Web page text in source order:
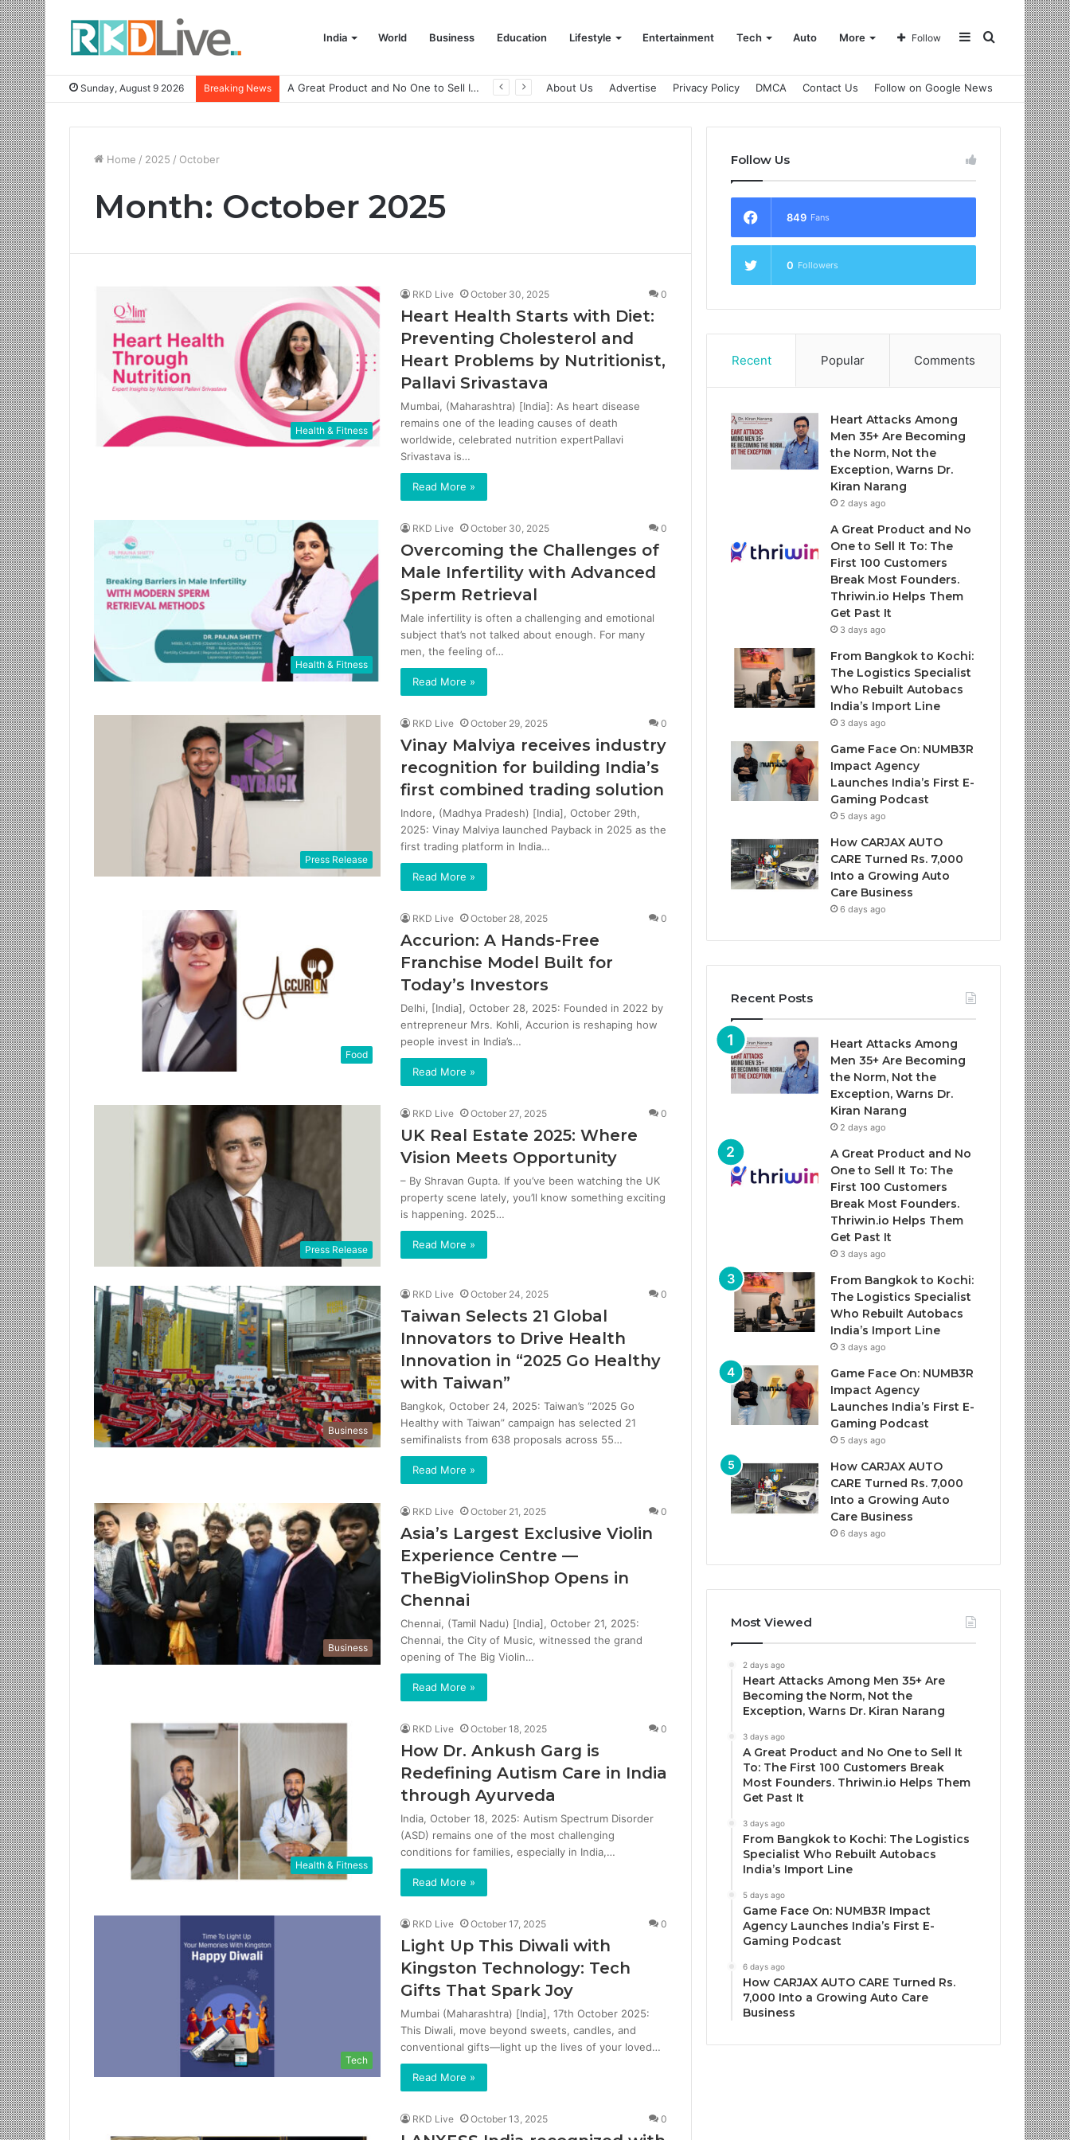
India World Business Education Lifestyle Entertainment Tech Auto More Search
Sidebar
Follow
Sunday, August 9 2026 Breaking News A Great Product and No One to Sell It To: The First 100 Customers Break Most Founders. Thriwin.io Helps Them Get Past It About Us Advertise Privacy Policy DMCA Contact Us Follow on Google News
Home / 2025 / October
Month: October 2025
Health & Fitness
RKD Live October 30, 2025 0
Heart Health Starts with Diet:
Preventing Cholesterol and
Heart Problems by Nutritionist,
Pallavi Srivastava
Mumbai, (Maharashtra) [India]: As heart disease
remains one of the leading causes of death
worldwide, celebrated nutrition expertPallavi
Srivastava is…
Read More »
Health & Fitness
RKD Live October 30, 2025 0
Overcoming the Challenges of
Male Infertility with Advanced
Sperm Retrieval
Male infertility is often a challenging and emotional
subject that’s not talked about enough. For many
men, the feeling of…
Read More »
Press Release
RKD Live October 29, 2025 0
Vinay Malviya receives industry
recognition for building India’s
first combined trading solution
Indore, (Madhya Pradesh) [India], October 29th,
2025: Vinay Malviya launched Payback in 2025 as the
first trading platform in India…
Read More »
Food
RKD Live October 28, 2025 0
Accurion: A Hands-Free
Franchise Model Built for
Today’s Investors
Delhi, [India], October 28, 2025: Founded in 2022 by
entrepreneur Mrs. Kohli, Accurion is reshaping how
people invest in India’s…
Read More »
Press Release
RKD Live October 27, 2025 0
UK Real Estate 2025: Where
Vision Meets Opportunity
– By Shravan Gupta. If you’ve been watching the UK
property scene lately, you’ll know something exciting
is happening. 2025…
Read More »
Business
RKD Live October 24, 2025 0
Taiwan Selects 21 Global
Innovators to Drive Health
Innovation in “2025 Go Healthy
with Taiwan”
Bangkok, October 24, 2025: Taiwan’s “2025 Go
Healthy with Taiwan” campaign has selected 21
semifinalists from 638 proposals across 55…
Read More »
Business
RKD Live October 21, 2025 0
Asia’s Largest Exclusive Violin
Experience Centre —
TheBigViolinShop Opens in
Chennai
Chennai, (Tamil Nadu) [India], October 21, 2025:
Chennai, the City of Music, witnessed the grand
opening of The Big Violin…
Read More »
Health & Fitness
RKD Live October 18, 2025 0
How Dr. Ankush Garg is
Redefining Autism Care in India
through Ayurveda
India, October 18, 2025: Autism Spectrum Disorder
(ASD) remains one of the most challenging
conditions for families, especially in India,…
Read More »
Tech
RKD Live October 17, 2025 0
Light Up This Diwali with
Kingston Technology: Tech
Gifts That Spark Joy
Mumbai (Maharashtra) [India], 17th October 2025:
This Diwali, move beyond sweets, candles, and
conventional gifts—light up the lives of your loved…
Read More »
RKD Live October 13, 2025 0
Follow Us
849 Fans
0 Followers
Recent Popular Comments
Heart Attacks Among
Men 35+ Are Becoming
the Norm, Not the
Exception, Warns Dr.
Kiran Narang
2 days ago
A Great Product and No
One to Sell It To: The
First 100 Customers
Break Most Founders.
Thriwin.io Helps Them
Get Past It
3 days ago
From Bangkok to Kochi:
The Logistics Specialist
Who Rebuilt Autobacs
India’s Import Line
3 days ago
Game Face On: NUMB3R
Impact Agency
Launches India’s First E-
Gaming Podcast
5 days ago
How CARJAX AUTO
CARE Turned Rs. 7,000
Into a Growing Auto
Care Business
6 days ago
Recent Posts
Heart Attacks Among
Men 35+ Are Becoming
the Norm, Not the
Exception, Warns Dr.
Kiran Narang
2 days ago
A Great Product and No
One to Sell It To: The
First 100 Customers
Break Most Founders.
Thriwin.io Helps Them
Get Past It
3 days ago
From Bangkok to Kochi:
The Logistics Specialist
Who Rebuilt Autobacs
India’s Import Line
3 days ago
Game Face On: NUMB3R
Impact Agency
Launches India’s First E-
Gaming Podcast
5 days ago
How CARJAX AUTO
CARE Turned Rs. 7,000
Into a Growing Auto
Care Business
6 days ago
Most Viewed
2 days ago
Heart Attacks Among Men 35+ Are
Becoming the Norm, Not the
Exception, Warns Dr. Kiran Narang
3 days ago
A Great Product and No One to Sell It
To: The First 100 Customers Break
Most Founders. Thriwin.io Helps Them
Get Past It
3 days ago
From Bangkok to Kochi: The Logistics
Specialist Who Rebuilt Autobacs
India’s Import Line
5 days ago
Game Face On: NUMB3R Impact
Agency Launches India’s First E-
Gaming Podcast
6 days ago
How CARJAX AUTO CARE Turned Rs.
7,000 Into a Growing Auto Care
Business